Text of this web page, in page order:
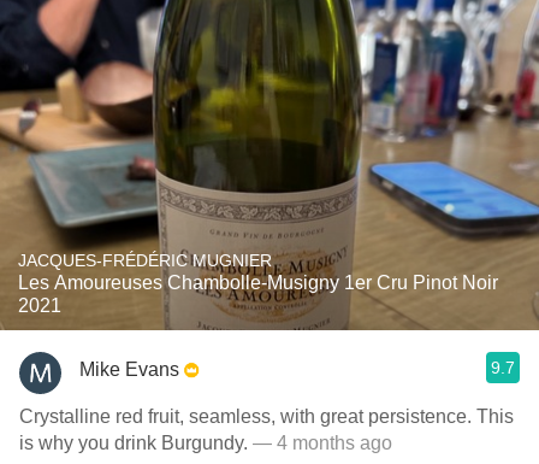
JACQUES-FRÉDÉRIC MUGNIER
Les Amoureuses Chambolle-Musigny 1er Cru Pinot Noir
2021
Mike Evans 9.7
Crystalline red fruit, seamless, with great persistence. This
is why you drink Burgundy. — 4 months ago